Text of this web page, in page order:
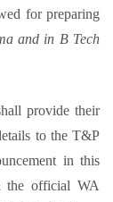
for preparing
and in B Tech
provide their
to the T&P
in this
the official WA